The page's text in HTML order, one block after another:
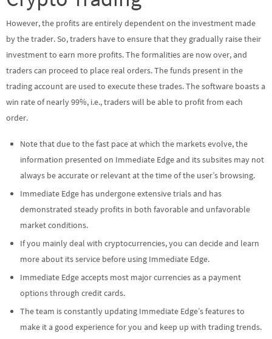
However, the profits are entirely dependent on the investment made
by the trader. So, traders have to ensure that they gradually raise their
investment to earn more profits. The formalities are now over, and
traders can proceed to place real orders. The funds present in the
trading account are used to execute these trades. The software boasts a
win rate of nearly 99%, i.e., traders will be able to profit from each
order.
Note that due to the fast pace at which the markets evolve, the
information presented on Immediate Edge and its subsites may not
always be accurate or relevant at the time of the user’s browsing.
Immediate Edge has undergone extensive trials and has
demonstrated steady profits in both favorable and unfavorable
market conditions.
If you mainly deal with cryptocurrencies, you can decide and learn
more about its service before using Immediate Edge.
Immediate Edge accepts most major currencies as a payment
options through credit cards.
The team is constantly updating Immediate Edge’s features to
make it a good experience for you and keep up with trading trends.